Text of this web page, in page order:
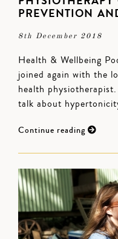
PREVENTION
8th December 2018
Health & Wellbeing
joined again with the
health
talk about
Continue reading